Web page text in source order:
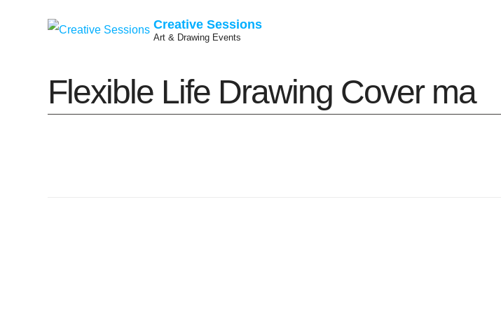
Creative Sessions
Art & Drawing Events
Flexible Life Drawing Cover ma